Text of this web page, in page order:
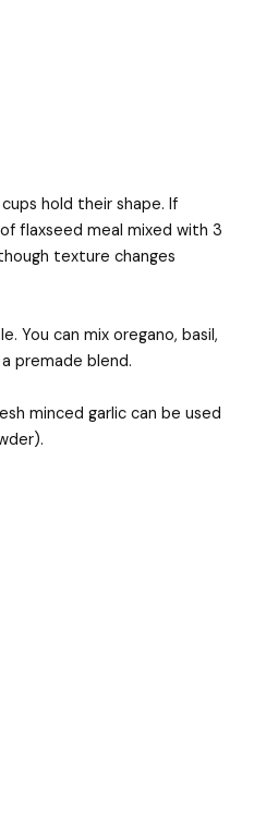
hold their shape. If
flaxseed meal mixed with 3
texture changes
You can mix oregano, basil,
premade blend.
minced garlic can be used